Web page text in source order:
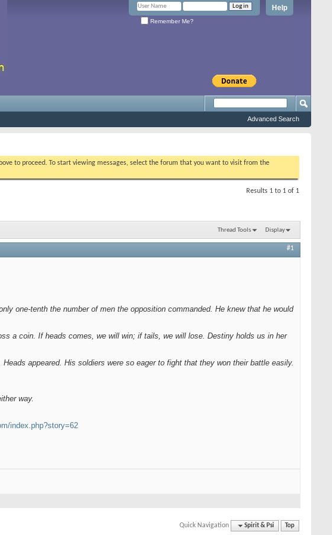
Help
Remember Me?
Advanced Search
to proceed. To start viewing messages, select the forum that you want to visit from the
Results 1 to 1 of 1
Thread Tools Display
#1
one-tenth the number of men the opposition commanded. He knew that he would
a coin. If heads comes, we will win; if tails, we will lose. Destiny holds us in her
appeared. His soldiers were so eager to fight that they won their battle easily.
way.
index.php?story=62
Quick Navigation Spirit & Psi Top